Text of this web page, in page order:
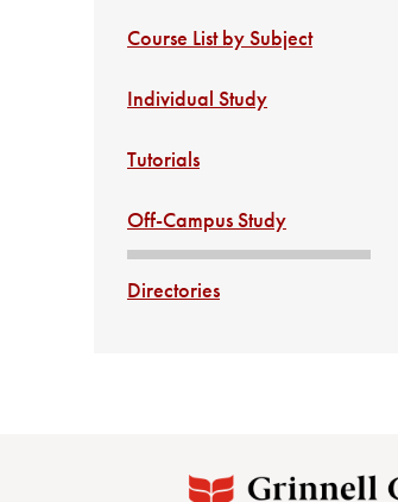
Course List by Subject
Individual Study
Tutorials
Off-Campus Study
Directories